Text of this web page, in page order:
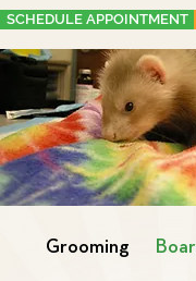
SCHEDULE APPOINTMENT
Grooming